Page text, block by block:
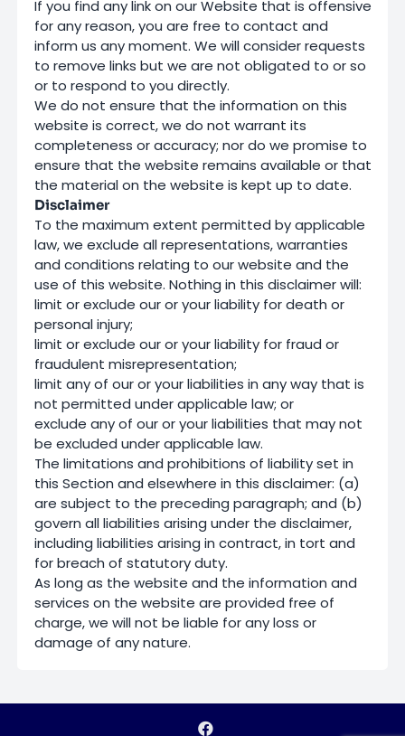
If you find any link on our Website that is offensive
for any reason, you are free to contact and
inform us any moment. We will consider requests
to remove links but we are not obligated to or so
or to respond to you directly.
We do not ensure that the information on this
website is correct, we do not warrant its
completeness or accuracy; nor do we promise to
ensure that the website remains available or that
the material on the website is kept up to date.
Disclaimer
To the maximum extent permitted by applicable
law, we exclude all representations, warranties
and conditions relating to our website and the
use of this website. Nothing in this disclaimer will:
limit or exclude our or your liability for death or
personal injury;
limit or exclude our or your liability for fraud or
fraudulent misrepresentation;
limit any of our or your liabilities in any way that is
not permitted under applicable law; or
exclude any of our or your liabilities that may not
be excluded under applicable law.
The limitations and prohibitions of liability set in
this Section and elsewhere in this disclaimer: (a)
are subject to the preceding paragraph; and (b)
govern all liabilities arising under the disclaimer,
including liabilities arising in contract, in tort and
for breach of statutory duty.
As long as the website and the information and
services on the website are provided free of
charge, we will not be liable for any loss or
damage of any nature.